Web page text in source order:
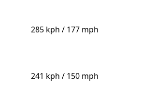
285 kph / 177 mph
241 kph / 150 mph